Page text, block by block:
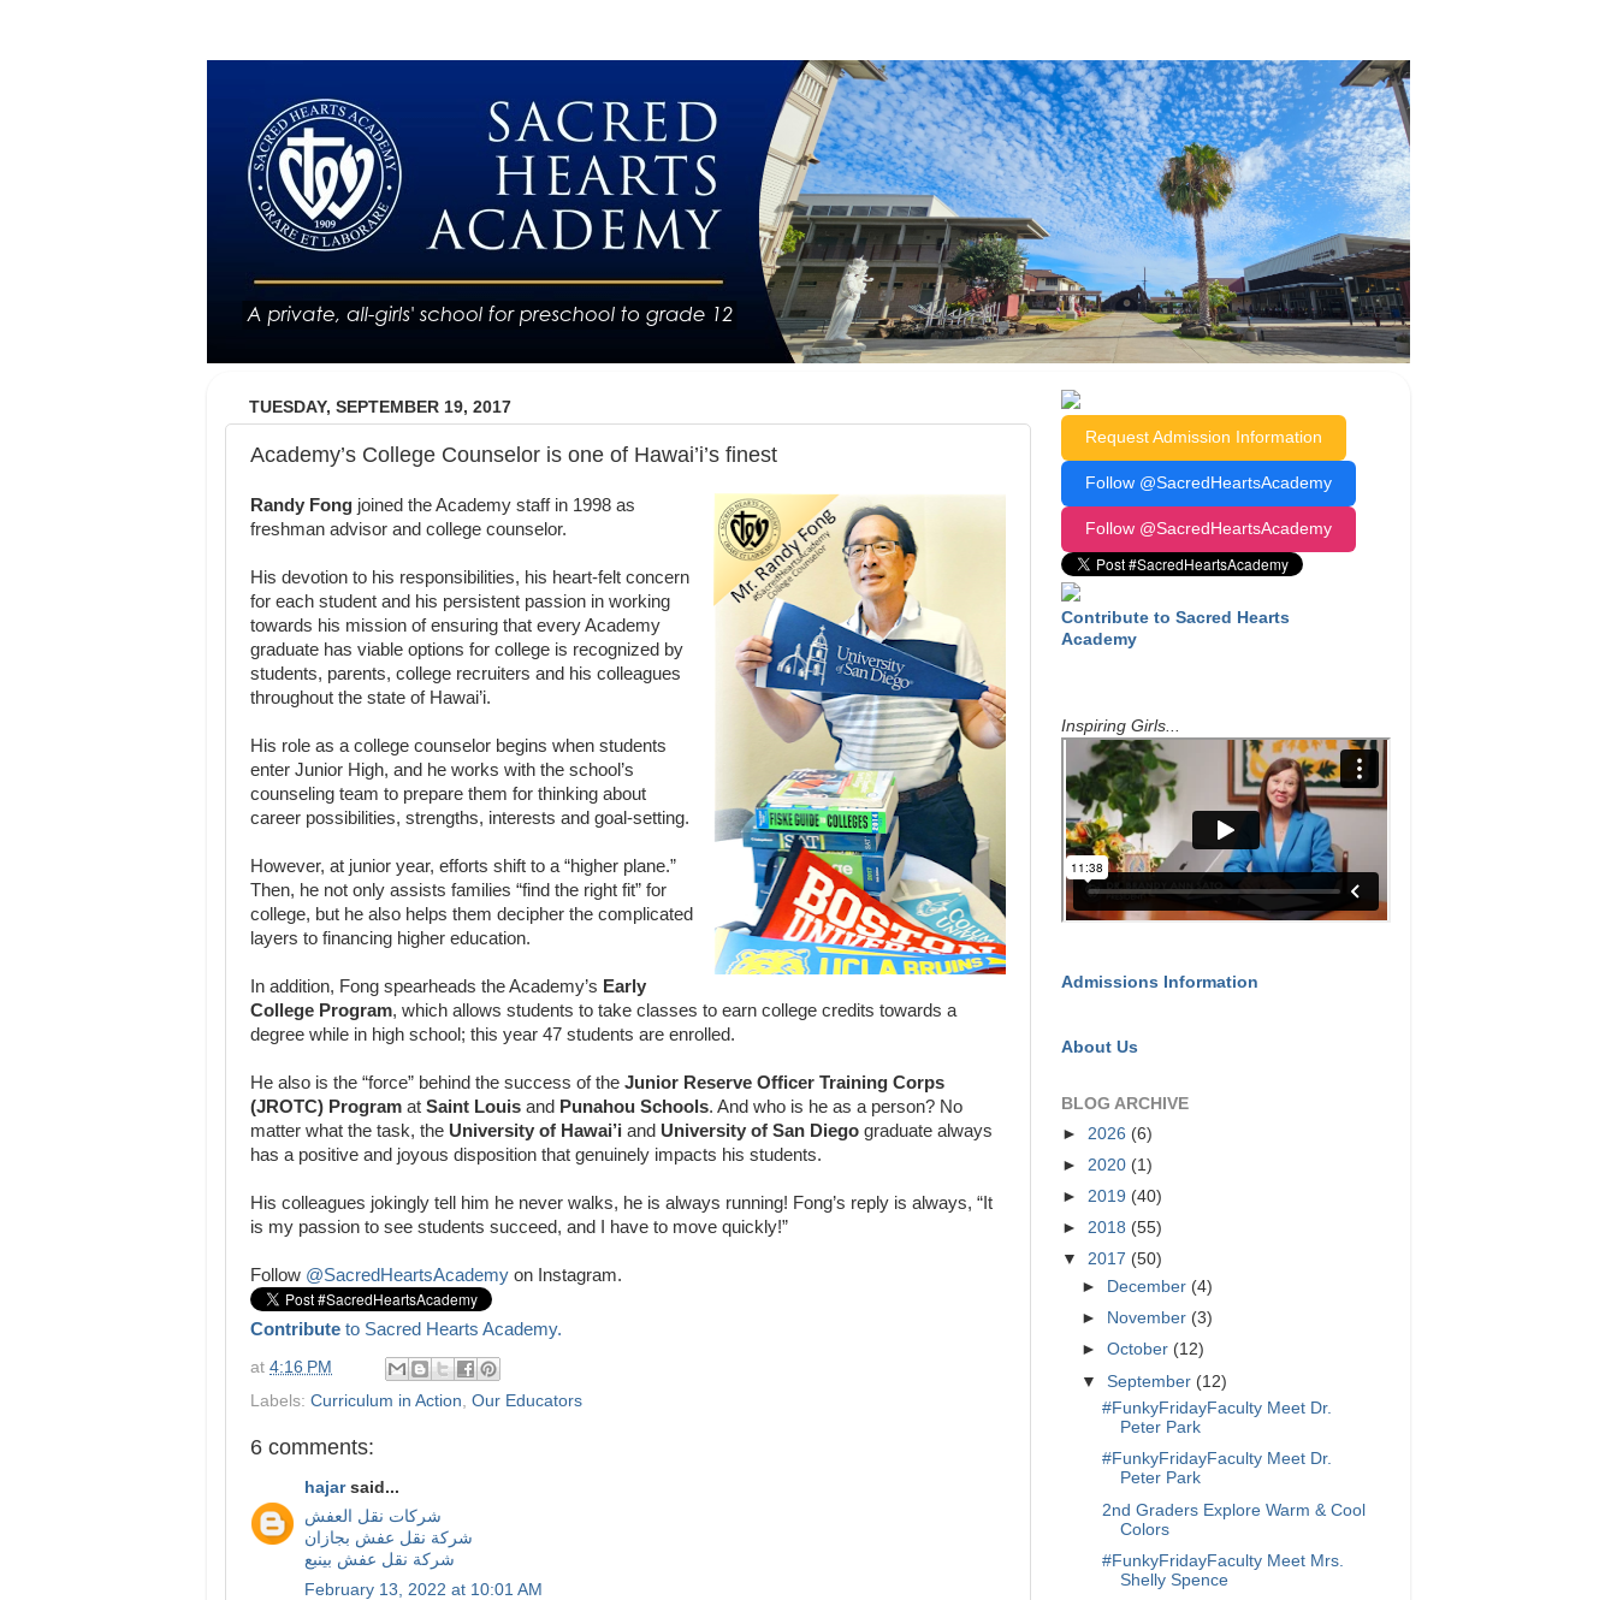
TUESDAY, SEPTEMBER 19, 2017
Academy’s College Counselor is one of Hawai’i’s finest
Randy Fong joined the Academy staff in 1998 as
freshman advisor and college counselor.
His devotion to his responsibilities, his heart-felt concern
for each student and his persistent passion in working
towards his mission of ensuring that every Academy
graduate has viable options for college is recognized by
students, parents, college recruiters and his colleagues
throughout the state of Hawai’i.
His role as a college counselor begins when students
enter Junior High, and he works with the school’s
counseling team to prepare them for thinking about
career possibilities, strengths, interests and goal-setting.
However, at junior year, efforts shift to a “higher plane.”
Then, he not only assists families “find the right fit” for
college, but he also helps them decipher the complicated
layers to financing higher education.
In addition, Fong spearheads the Academy’s Early
College Program, which allows students to take classes to earn college credits towards a
degree while in high school; this year 47 students are enrolled.
He also is the “force” behind the success of the Junior Reserve Officer Training Corps
(JROTC) Program at Saint Louis and Punahou Schools. And who is he as a person? No
matter what the task, the University of Hawai’i and University of San Diego graduate always
has a positive and joyous disposition that genuinely impacts his students.
His colleagues jokingly tell him he never walks, he is always running! Fong’s reply is always, “It
is my passion to see students succeed, and I have to move quickly!”
Follow @SacredHeartsAcademy on Instagram.
Contribute to Sacred Hearts Academy.
at 4:16 PM
Labels: Curriculum in Action, Our Educators
6 comments:
hajarsaid...
شركات نقل العفش
شركة نقل عفش بجازان
شركة نقل عفش بينبع
February 13, 2022 at 10:01 AM
Request Admission Information
Follow @SacredHeartsAcademy
Follow @SacredHeartsAcademy
Contribute to Sacred Hearts
Academy
Inspiring Girls...
Admissions Information
About Us
BLOG ARCHIVE
► 2026 (6)
► 2020 (1)
► 2019 (40)
► 2018 (55)
▼ 2017 (50)
►
December (4)
►
November (3)
►October (12)
▼September (12)
#FunkyFridayFaculty Meet Dr.
Peter Park
#FunkyFridayFaculty Meet Dr.
Peter Park
2nd Graders Explore Warm & Cool
Colors
#FunkyFridayFaculty Meet Mrs.
Shelly Spence